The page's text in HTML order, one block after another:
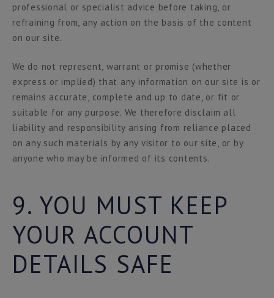
professional or specialist advice before taking, or
refraining from, any action on the basis of the content
on our site.
We do not represent, warrant or promise (whether
express or implied) that any information on our site is or
remains accurate, complete and up to date, or fit or
suitable for any purpose. We therefore disclaim all
liability and responsibility arising from reliance placed
on any such materials by any visitor to our site, or by
anyone who may be informed of its contents.
9. YOU MUST KEEP
YOUR ACCOUNT
DETAILS SAFE